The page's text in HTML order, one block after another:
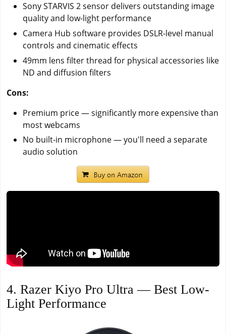
Sony STARVIS 2 sensor delivers outstanding image
quality and low-light performance
Camera Hub software provides DSLR-level manual
controls and cinematic effects
49mm lens filter thread for physical accessories like
ND and diffusion filters
Cons:
Premium price — significantly more expensive than
most webcams
No built-in microphone — you'll need a separate
audio solution
4. Razer Kiyo Pro Ultra — Best Low-
Light Performance